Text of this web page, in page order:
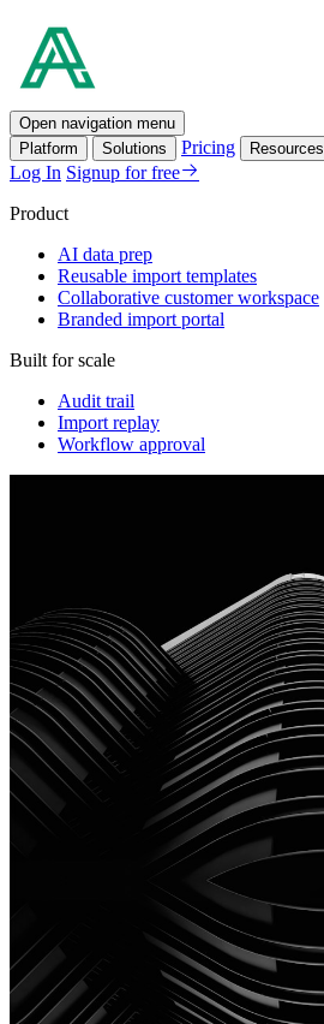
Open navigation menu
Platform
Solutions Pricing Resources
Log In Signup for free
Product
AI data prep
Reusable import templates
Collaborative customer workspace
Branded import portal
Built for scale
Audit trail
Import replay
Workflow approval